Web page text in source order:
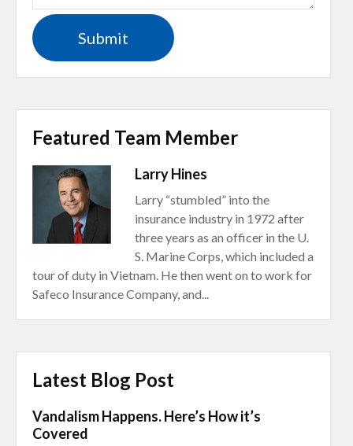
Featured Team Member
Larry Hines
Larry “stumbled” into the
insurance industry in 1972 after
three years as an officer in the U.
S. Marine Corps, which included a
tour of duty in Vietnam. He then went on to work for
Safeco Insurance Company, and...
Latest Blog Post
Vandalism Happens. Here’s How it’s
Covered